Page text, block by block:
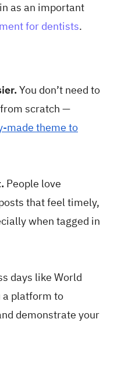
as an important
for dentists.
You don’t need to
scratch —
made theme to
People love
that feel timely,
when tagged in
days like World
a platform to
demonstrate your